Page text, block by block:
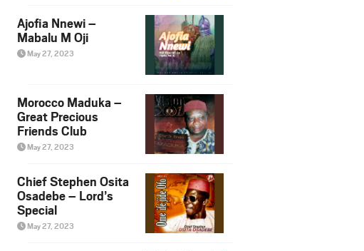
Ajofia Nnewi –
Mabalu M Oji
May 27, 2023
Morocco Maduka –
Great Precious
Friends Club
May 27, 2023
Chief Stephen Osita
Osadebe – Lord’s
Special
May 27, 2023